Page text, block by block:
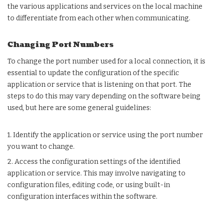
the various applications and services on the local machine
to differentiate from each other when communicating.
Changing Port Numbers
To change the port number used for a local connection, it is
essential to update the configuration of the specific
application or service that is listening on that port. The
steps to do this may vary depending on the software being
used, but here are some general guidelines:
1. Identify the application or service using the port number
you want to change.
2. Access the configuration settings of the identified
application or service. This may involve navigating to
configuration files, editing code, or using built-in
configuration interfaces within the software.